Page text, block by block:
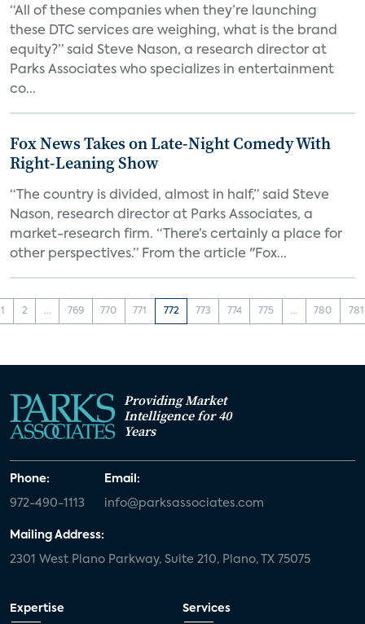
“All of these companies when they’re launching
these DTC services are weighing, what is the brand
equity?” said Steve Nason, a research director at
Parks Associates who specializes in entertainment
co...
Fox News Takes on Late-Night Comedy With
Right-Leaning Show
“The country is divided, almost in half,” said Steve
Nason, research director at Parks Associates, a
market-research firm. “There’s certainly a place for
other perspectives.” From the article "Fox...
1 2 ... 769 770 771 772 773 774 775 ... 780 781
Providing Market
Intelligence for 40
Years
Phone:
972-490-1113
Email:
info@parksassociates.com
Mailing Address:
2301 West Plano Parkway, Suite 210, Plano, TX 75075
Expertise Services